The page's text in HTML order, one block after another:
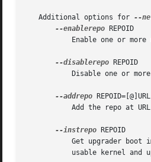
   Additional options for
--enablerepo REPOID
--disablerepo REPOID
--addrepo REPOID=[@]URL
--instrepo REPOID